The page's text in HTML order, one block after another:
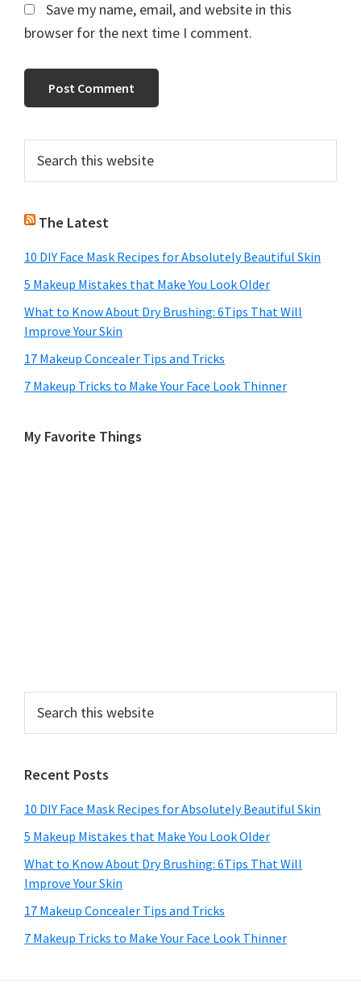
Save my name, email, and website in this
browser for the next time I comment.
Primary
Sidebar
this
website
The Latest
10 DIY Face Mask Recipes for Absolutely Beautiful Skin
5 Makeup Mistakes that Make You Look Older
What to Know About Dry Brushing: 6Tips That Will
Improve Your Skin
17 Makeup Concealer Tips and Tricks
7 Makeup Tricks to Make Your Face Look Thinner
My Favorite Things
this
website
Recent Posts
10 DIY Face Mask Recipes for Absolutely Beautiful Skin
5 Makeup Mistakes that Make You Look Older
What to Know About Dry Brushing: 6Tips That Will
Improve Your Skin
17 Makeup Concealer Tips and Tricks
7 Makeup Tricks to Make Your Face Look Thinner